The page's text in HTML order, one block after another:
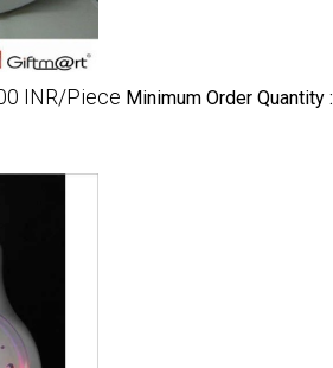
INR/Piece Minimum Order Quantity :